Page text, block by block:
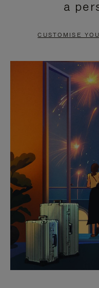
PAUSE
TO
a
CUSTOMISE